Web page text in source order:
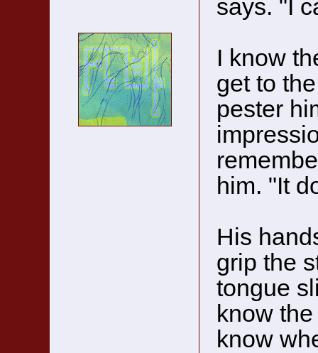
says. "I
I know
get to
pester
him. "It
His
grip the
tongue
know
know